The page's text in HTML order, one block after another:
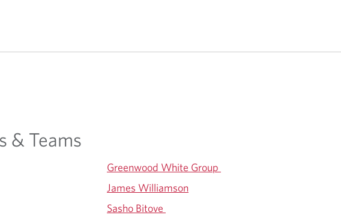
& Teams
Greenwood White Group
James Williamson
Sasho Bitove